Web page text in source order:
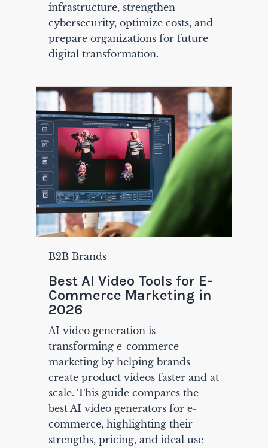
infrastructure, strengthen
cybersecurity, optimize costs, and
prepare organizations for future
digital transformation.
B2B Brands
Best AI Video Tools for E-
Commerce Marketing in
2026
AI video generation is
transforming e-commerce
marketing by helping brands
create product videos faster and at
scale. This guide compares the
best AI video generators for e-
commerce, highlighting their
strengths, pricing, and ideal use